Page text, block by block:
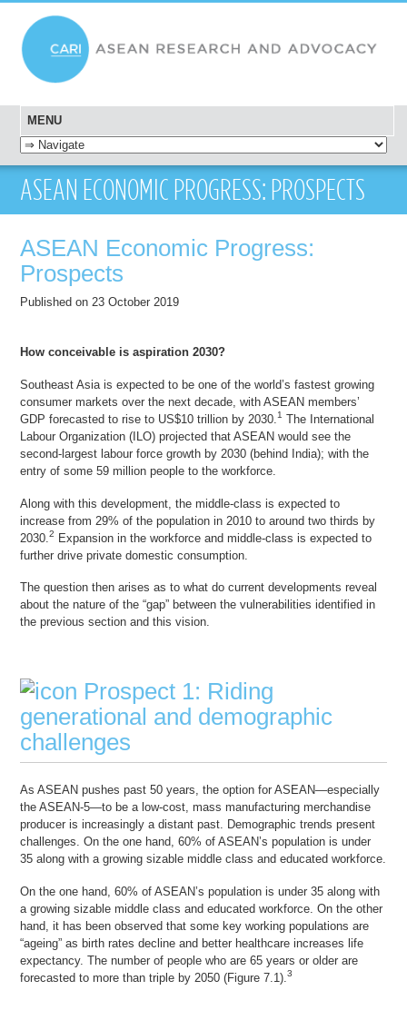
MENU
SKIP TO CONTENT
ASEAN ECONOMIC PROGRESS: PROSPECTS
ASEAN Economic Progress:
Prospects
Published on 23 October 2019
How conceivable is aspiration 2030?
Southeast Asia is expected to be one of the world’s fastest growing
consumer markets over the next decade, with ASEAN members’
GDP forecasted to rise to US$10 trillion by 2030.1 The International
Labour Organization (ILO) projected that ASEAN would see the
second-largest labour force growth by 2030 (behind India); with the
entry of some 59 million people to the workforce.
Along with this development, the middle-class is expected to
increase from 29% of the population in 2010 to around two thirds by
2030.2 Expansion in the workforce and middle-class is expected to
further drive private domestic consumption.
The question then arises as to what do current developments reveal
about the nature of the “gap” between the vulnerabilities identified in
the previous section and this vision.
Prospect 1: Riding
generational and demographic
challenges
As ASEAN pushes past 50 years, the option for ASEAN—especially
the ASEAN-5—to be a low-cost, mass manufacturing merchandise
producer is increasingly a distant past. Demographic trends present
challenges. On the one hand, 60% of ASEAN’s population is under
35 along with a growing sizable middle class and educated workforce.
On the one hand, 60% of ASEAN’s population is under 35 along with
a growing sizable middle class and educated workforce. On the other
hand, it has been observed that some key working populations are
“ageing” as birth rates decline and better healthcare increases life
expectancy. The number of people who are 65 years or older are
forecasted to more than triple by 2050 (Figure 7.1).3